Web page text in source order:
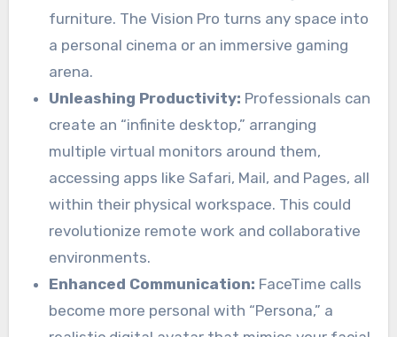
furniture. The Vision Pro turns any space into
a personal cinema or an immersive gaming
arena.
Unleashing Productivity: Professionals can
create an “infinite desktop,” arranging
multiple virtual monitors around them,
accessing apps like Safari, Mail, and Pages, all
within their physical workspace. This could
revolutionize remote work and collaborative
environments.
Enhanced Communication: FaceTime calls
become more personal with “Persona,” a